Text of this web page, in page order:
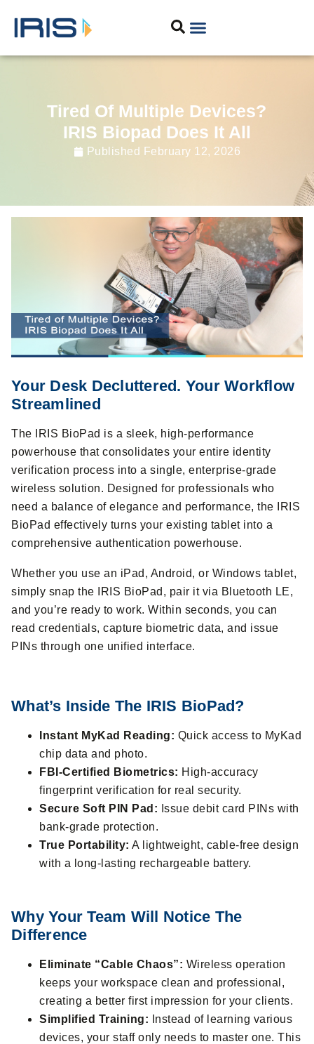
Tired Of Multiple Devices?
IRIS Biopad Does It All
Published February 12, 2026
Your Desk Decluttered. Your Workflow
Streamlined
The IRIS BioPad is a sleek, high-performance
powerhouse that consolidates your entire identity
verification process into a single, enterprise-grade
wireless solution. Designed for professionals who
need a balance of elegance and performance, the IRIS
BioPad effectively turns your existing tablet into a
comprehensive authentication powerhouse.
Whether you use an iPad, Android, or Windows tablet,
simply snap the IRIS BioPad, pair it via Bluetooth LE,
and you’re ready to work. Within seconds, you can
read credentials, capture biometric data, and issue
PINs through one unified interface.
What’s Inside The IRIS BioPad?
Instant MyKad Reading: Quick access to MyKad
chip data and photo.
FBI-Certified Biometrics: High-accuracy
fingerprint verification for real security.
Secure Soft PIN Pad: Issue debit card PINs with
bank-grade protection.
True Portability: A lightweight, cable-free design
with a long-lasting rechargeable battery.
Why Your Team Will Notice The
Difference
Eliminate “Cable Chaos”: Wireless operation
keeps your workspace clean and professional,
creating a better first impression for your clients.
Simplified Training: Instead of learning various
devices, your staff only needs to master one. This